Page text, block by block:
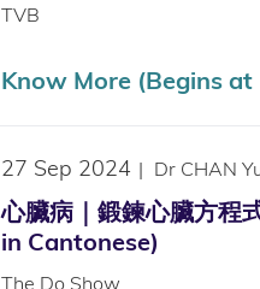
TVB
Know More (Begins at
27 Sep 2024 | Dr CHAN
心臟病｜鍛鍊心臟方程
in Cantonese)
The Do Show